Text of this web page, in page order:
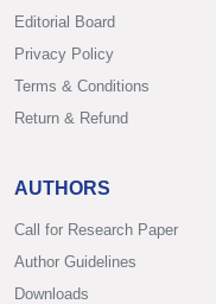
Editorial Board
Privacy Policy
Terms & Conditions
Return & Refund
AUTHORS
Call for Research Paper
Author Guidelines
Downloads